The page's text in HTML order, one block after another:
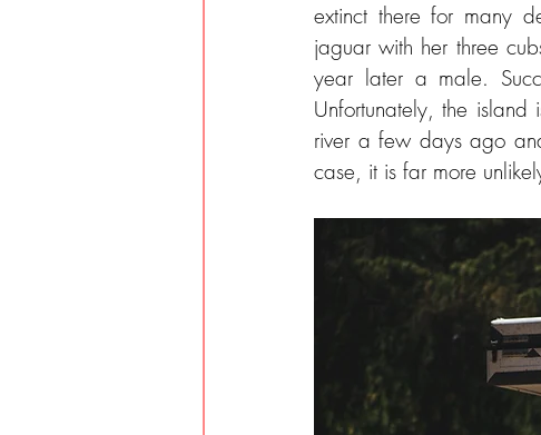
extinct there for many
jaguar with her three
year later a male.
Unfortunately, the island
river a few days ago
case, it is far more